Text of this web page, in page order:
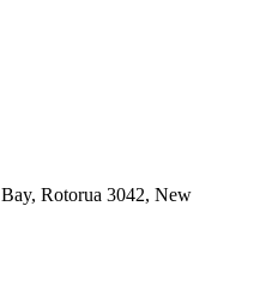
Rotorua 3042, New